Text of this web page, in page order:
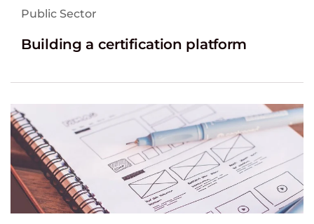
Public Sector
Building a certification platform